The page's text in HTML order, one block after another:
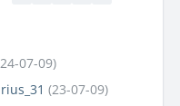
07-09)
(23-07-09)